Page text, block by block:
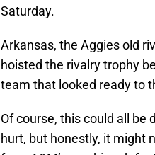
Saturday.
Arkansas, the Aggies old
hoisted the rivalry trophy
team that looked ready to
Of course, this could all be
hurt, but honestly, it might